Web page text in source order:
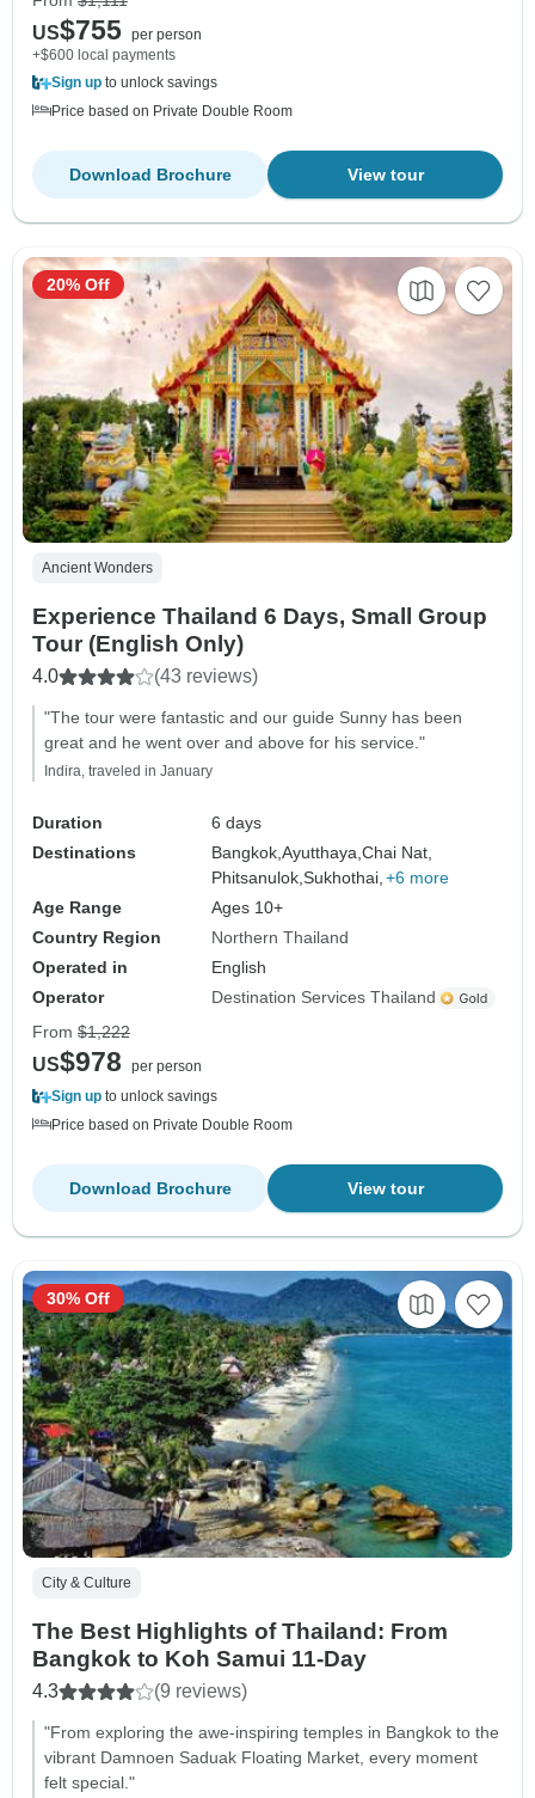
US$755 per person
+$600 local payments
Sign up to unlock savings
Price based on Private Double Room
View tour
Download Brochure
Ancient Wonders
Experience Thailand 6 Days, Small Group
Tour (English Only)
4.0 (43 reviews)
"The tour were fantastic and our guide Sunny has been
great and he went over and above for his service."
Indira, traveled in January
Duration
6 days
Destinations
Bangkok,Ayutthaya,Chai Nat,
Phitsanulok,Sukhothai, +6 more
Age Range
Ages 10+
Country Region
Northern Thailand
Operated in
English
Operator
Destination Services Thailand
20% Off
From $1,222
US$978
per person
Sign up to unlock savings
Price based on Private Double Room
View tour
Download Brochure
City & Culture
The Best Highlights of Thailand: From
Bangkok to Koh Samui 11-Day
4.3 (9 reviews)
"From exploring the awe-inspiring temples in Bangkok to the
vibrant Damnoen Saduak Floating Market, every moment
felt special."
30% Off